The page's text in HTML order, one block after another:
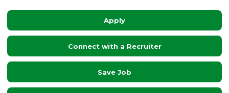
Apply
Connect with a Recruiter
Save Job